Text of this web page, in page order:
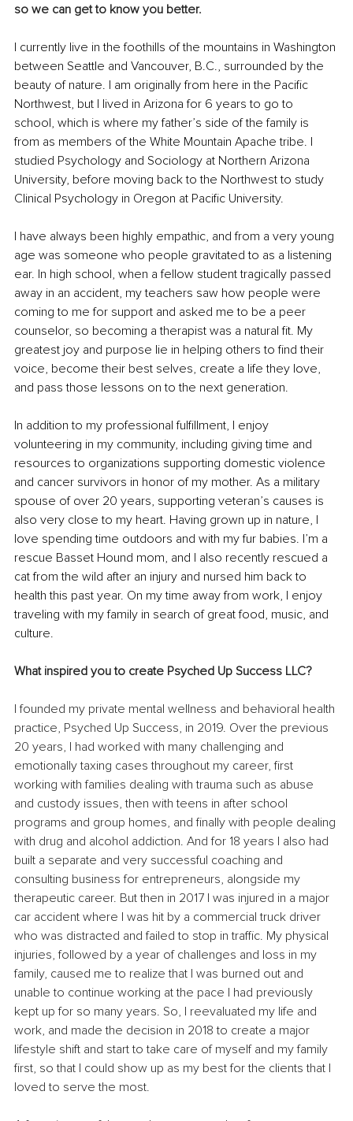
so we can get to know you better.
I currently live in the foothills of the mountains in Washington
between Seattle and Vancouver, B.C., surrounded by the
beauty of nature. I am originally from here in the Pacific
Northwest, but I lived in Arizona for 6 years to go to
school, which is where my father’s side of the family is
from as members of the White Mountain Apache tribe. I
studied Psychology and Sociology at Northern Arizona
University, before moving back to the Northwest to study
Clinical Psychology in Oregon at Pacific University.
I have always been highly empathic, and from a very young
age was someone who people gravitated to as a listening
ear. In high school, when a fellow student tragically passed
away in an accident, my teachers saw how people were
coming to me for support and asked me to be a peer
counselor, so becoming a therapist was a natural fit. My
greatest joy and purpose lie in helping others to find their
voice, become their best selves, create a life they love,
and pass those lessons on to the next generation.
In addition to my professional fulfillment, I enjoy
volunteering in my community, including giving time and
resources to organizations supporting domestic violence
and cancer survivors in honor of my mother. As a military
spouse of over 20 years, supporting veteran’s causes is
also very close to my heart. Having grown up in nature, I
love spending time outdoors and with my fur babies. I’m a
rescue Basset Hound mom, and I also recently rescued a
cat from the wild after an injury and nursed him back to
health this past year. On my time away from work, I enjoy
traveling with my family in search of great food, music, and
culture.
What inspired you to create Psyched Up Success LLC?
I founded my private mental wellness and behavioral health
practice, Psyched Up Success, in 2019. Over the previous
20 years, I had worked with many challenging and
emotionally taxing cases throughout my career, first
working with families dealing with trauma such as abuse
and custody issues, then with teens in after school
programs and group homes, and finally with people dealing
with drug and alcohol addiction. And for 18 years I also had
built a separate and very successful coaching and
consulting business for entrepreneurs, alongside my
therapeutic career. But then in 2017 I was injured in a major
car accident where I was hit by a commercial truck driver
who was distracted and failed to stop in traffic. My physical
injuries, followed by a year of challenges and loss in my
family, caused me to realize that I was burned out and
unable to continue working at the pace I had previously
kept up for so many years. So, I reevaluated my life and
work, and made the decision in 2018 to create a major
lifestyle shift and start to take care of myself and my family
first, so that I could show up as my best for the clients that I
loved to serve the most.